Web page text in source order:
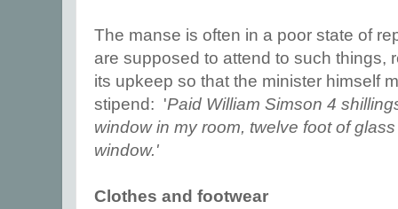
The manse is often in a poor state of
are supposed to attend to such things,
its upkeep so that the minister himself
stipend: 'Paid William Simson 4
window in my room, twelve foot of
window.'
Clothes and footwear